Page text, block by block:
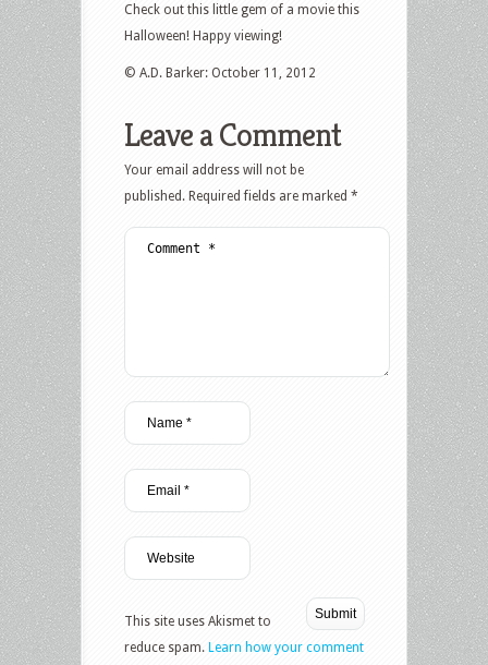
Check out this little gem of a movie this
Halloween! Happy viewing!
© A.D. Barker: October 11, 2012
Leave a Comment
Your email address will not be
published. Required fields are marked *
This site uses Akismet to
reduce spam. Learn how your comment